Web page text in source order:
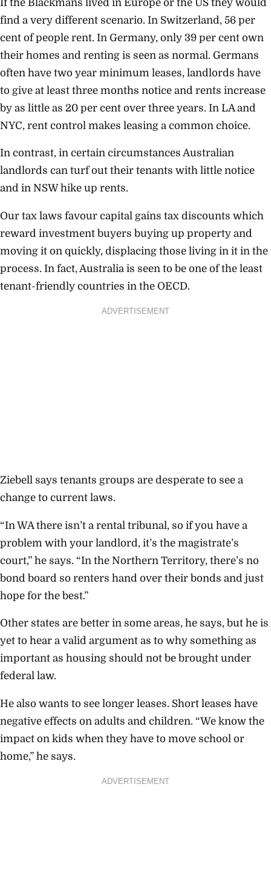
If the Blackmans lived in Europe or the US they would
find a very different scenario. In Switzerland, 56 per
cent of people rent. In Germany, only 39 per cent own
their homes and renting is seen as normal. Germans
often have two year minimum leases, landlords have
to give at least three months notice and rents increase
by as little as 20 per cent over three years. In LA and
NYC, rent control makes leasing a common choice.
In contrast, in certain circumstances Australian
landlords can turf out their tenants with little notice
and in NSW hike up rents.
Our tax laws favour capital gains tax discounts which
reward investment buyers buying up property and
moving it on quickly, displacing those living in it in the
process. In fact, Australia is seen to be one of the least
tenant-friendly countries in the OECD.
ADVERTISEMENT
Ziebell says tenants groups are desperate to see a
change to current laws.
“In WA there isn’t a rental tribunal, so if you have a
problem with your landlord, it’s the magistrate’s
court,” he says. “In the Northern Territory, there’s no
bond board so renters hand over their bonds and just
hope for the best.”
Other states are better in some areas, he says, but he is
yet to hear a valid argument as to why something as
important as housing should not be brought under
federal law.
He also wants to see longer leases. Short leases have
negative effects on adults and children. “We know the
impact on kids when they have to move school or
home,” he says.
ADVERTISEMENT